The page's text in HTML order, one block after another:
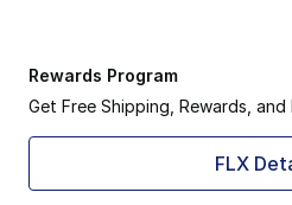
Rewards Program
Get Free Shipping, Rewards, and
FLX